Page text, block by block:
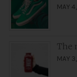
MAY
The
MAY